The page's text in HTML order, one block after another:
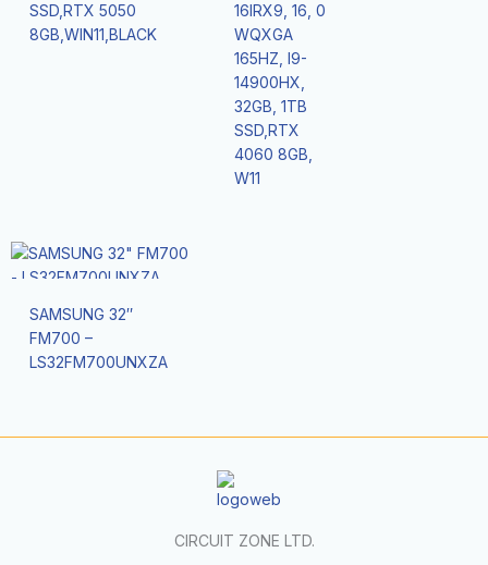
SSD,RTX 5050
8GB,WIN11,BLACK
16IRX9, 16, 0
WQXGA
165HZ, I9-
14900HX,
32GB, 1TB
SSD,RTX
4060 8GB,
W11
SAMSUNG 32″
FM700 –
LS32FM700UNXZA
CIRCUIT ZONE LTD.